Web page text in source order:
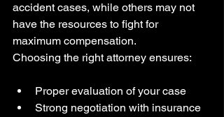
accident cases, while others may not
have the resources to fight for
maximum compensation.
Choosing the right attorney ensures:
Proper evaluation of your case
Strong negotiation with insurance